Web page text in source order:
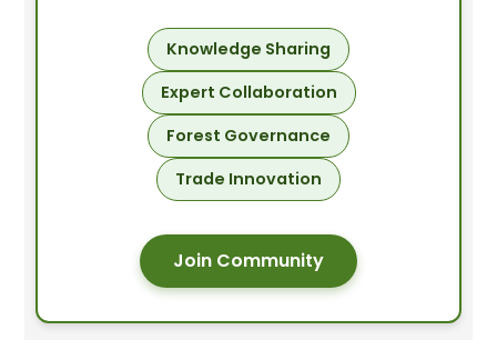
Knowledge Sharing
Expert Collaboration
Forest Governance
Trade Innovation
Join Community